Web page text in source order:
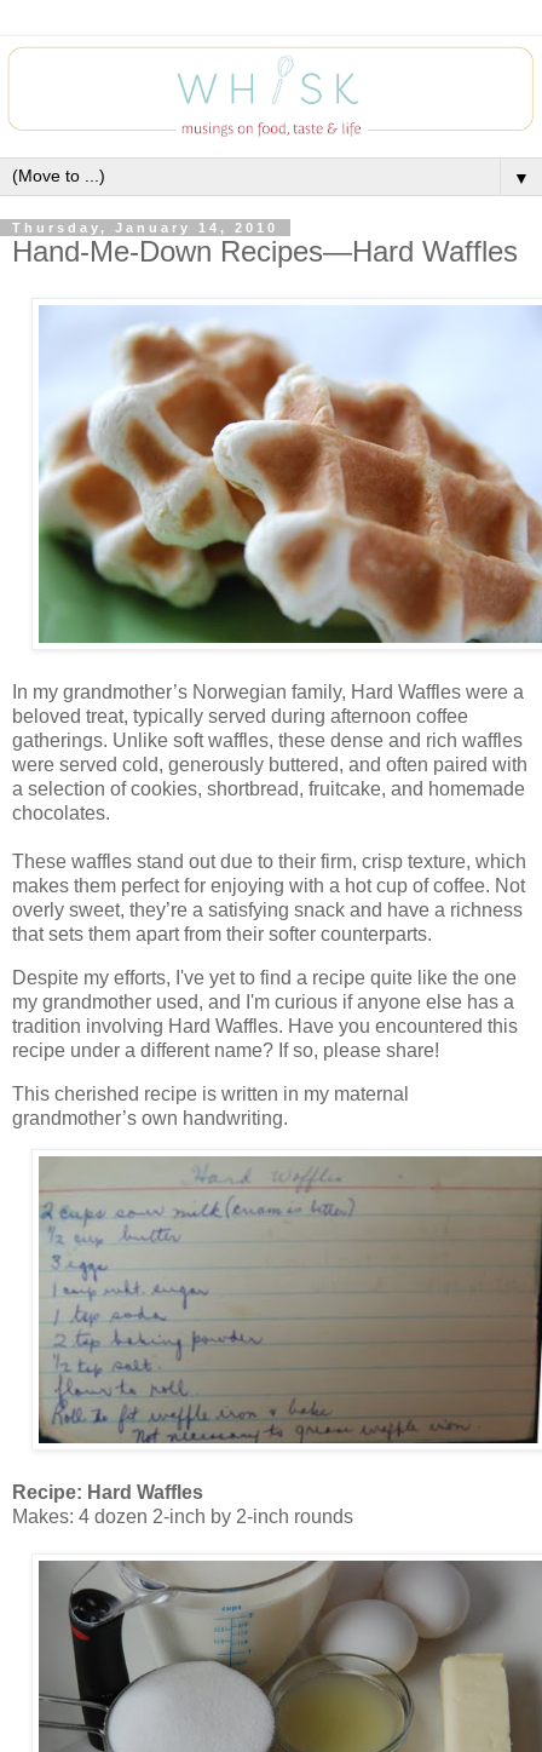
▼
Thursday, January 14, 2010
Hand-Me-Down Recipes—Hard Waffles
In my grandmother’s Norwegian family, Hard Waffles were a
beloved treat, typically served during afternoon coffee
gatherings. Unlike soft waffles, these dense and rich waffles
were served cold, generously buttered, and often paired with
a selection of cookies, shortbread, fruitcake, and homemade
chocolates.
These waffles stand out due to their firm, crisp texture, which
makes them perfect for enjoying with a hot cup of coffee. Not
overly sweet, they’re a satisfying snack and have a richness
that sets them apart from their softer counterparts.
Despite my efforts, I've yet to find a recipe quite like the one
my grandmother used, and I'm curious if anyone else has a
tradition involving Hard Waffles. Have you encountered this
recipe under a different name? If so, please share!
This cherished recipe is written in my maternal
grandmother’s own handwriting.
Recipe: Hard Waffles
Makes: 4 dozen 2-inch by 2-inch rounds